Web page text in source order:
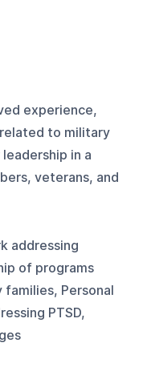
experience,
to military
in a
veterans, and
addressing
of programs
Personal
PTSD,